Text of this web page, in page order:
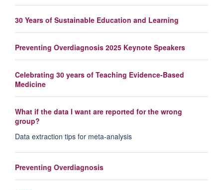
30 Years of Sustainable Education and Learning
Preventing Overdiagnosis 2025 Keynote Speakers
Celebrating 30 years of Teaching Evidence-Based
Medicine
What if the data I want are reported for the wrong
group?
Data extraction tips for meta-analysis
Preventing Overdiagnosis